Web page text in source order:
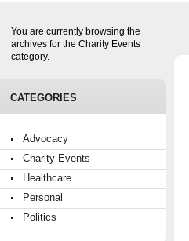
You are currently browsing the
archives for the Charity Events
category.
CATEGORIES
Advocacy
Charity Events
Healthcare
Personal
Politics